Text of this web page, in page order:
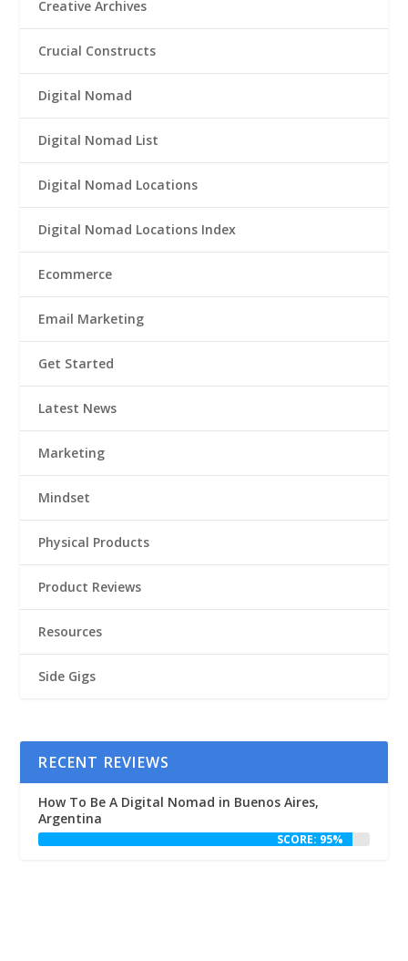
Creative Archives
Crucial Constructs
Digital Nomad
Digital Nomad List
Digital Nomad Locations
Digital Nomad Locations Index
Ecommerce
Email Marketing
Get Started
Latest News
Marketing
Mindset
Physical Products
Product Reviews
Resources
Side Gigs
RECENT REVIEWS
How To Be A Digital Nomad in Buenos Aires,
Argentina
SCORE: 95%